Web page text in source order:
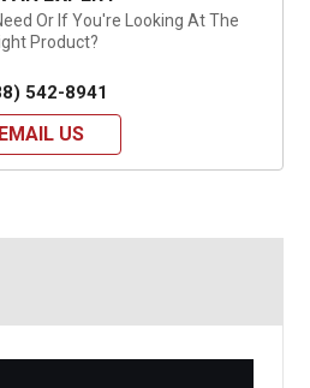
Or If You're Looking At The
Product?
542-8941
EMAIL US